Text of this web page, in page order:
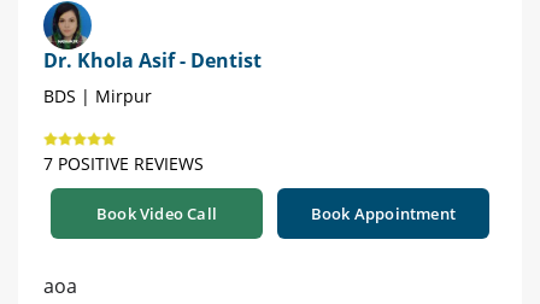
Dr. Khola Asif - Dentist
BDS | Mirpur
7 POSITIVE REVIEWS
Book Video Call Book Appointment
aoa